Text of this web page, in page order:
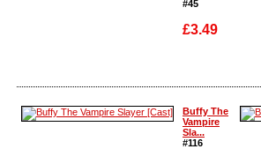
#45
£3.49
Buffy The
Vampire
Sla...
#116